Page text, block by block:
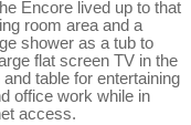
Encore lived up to that
room area and a
shower as a tub to
flat screen TV in the
table for entertaining
office work while in
access.